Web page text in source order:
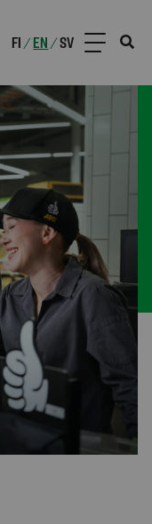
FI /EN /SV